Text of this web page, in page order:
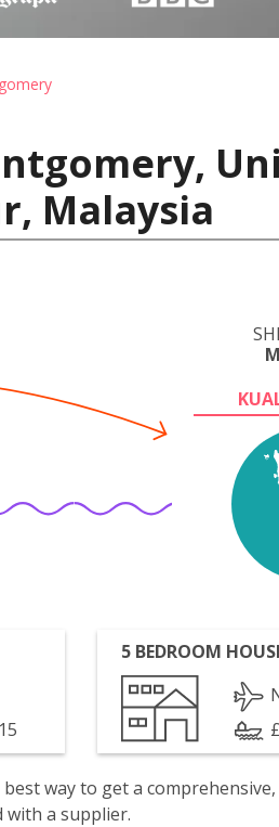
Malaysia
5 BEDROOM
way to get a
a supplier.